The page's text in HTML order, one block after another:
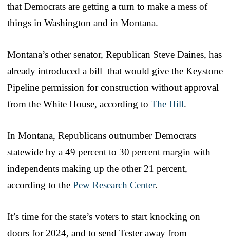
that Democrats are getting a turn to make a mess of
things in Washington and in Montana.
Montana’s other senator, Republican Steve Daines, has
already introduced a bill that would give the Keystone
Pipeline permission for construction without approval
from the White House, according to The Hill.
In Montana, Republicans outnumber Democrats
statewide by a 49 percent to 30 percent margin with
independents making up the other 21 percent,
according to the Pew Research Center.
It’s time for the state’s voters to start knocking on
doors for 2024, and to send Tester away from